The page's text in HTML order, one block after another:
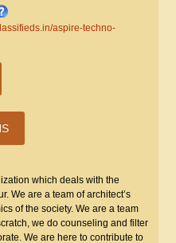
aspire-techno-
which deals with the
We are a team of architect’s
of the society. We are a team
we do counseling and filter
We are here to contribute to